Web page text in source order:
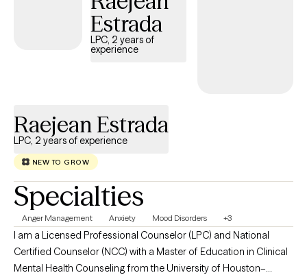
Estrada
LPC, 2 years of
experience
Raejean Estrada
LPC, 2 years of experience
NEW TO GROW
Specialties
Anger Management Anxiety Mood Disorders +3
I am a Licensed Professional Counselor (LPC) and National
Certified Counselor (NCC) with a Master of Education in Clinical
Mental Health Counseling from the University of Houston–